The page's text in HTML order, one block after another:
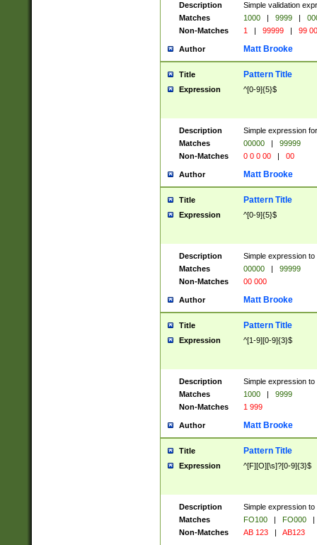
Description
Simple validation
Matches
1000 | 9999 |
Non-Matches
1 | 99999 | 99
Author Matt Brooke
Title Pattern Title
Expression ^[0-9]{5}$
Description
Simple expression
Matches
00000 |
99999
Non-Matches
0 0 0 00 | 00
Author Matt Brooke
Title Pattern Title
Expression ^[0-9]{5}$
Description
Simple expression
Matches
00000 |
99999
Non-Matches
00 000
Author Matt Brooke
Title Pattern Title
Expression ^[1-9][0-9]{3}$
Description
Simple expression
Matches
1000 |
9999
Non-Matches
1 999
Author Matt Brooke
Title Pattern Title
Expression ^[F][O][\s]?[0-9]{3}$
Description
Simple expression
Matches
FO100 | FO000
|
Non-Matches
AB 123 | AB123